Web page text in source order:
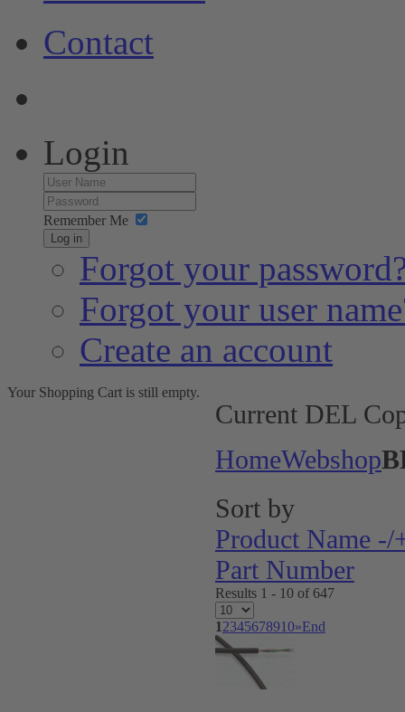
Contact
Login
Remember Me
Log in
Forgot your
Forgot your user
Create an account
Current DEL
HomeWebshop
Sort by
Product Name -/
Part Number
Results 1 - 10 of 647
12345678910»End
Your Shopping Cart is still empty.